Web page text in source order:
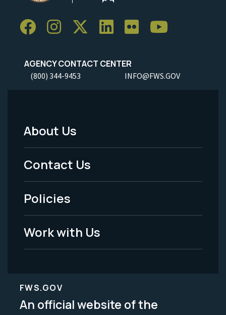
AGENCY CONTACT CENTER
(800) 344-9453 INFO@FWS.GOV
Footer
Menu
-
Legal
About Us
Contact Us
Policies
Work with Us
FWS.GOV
An official website of the